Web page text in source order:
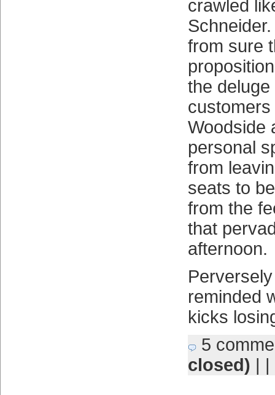
crawled
from sure
the
Woodside
personal
from
seats to
from the
that
afternoon.
reminded
kicks
5
closed) | |